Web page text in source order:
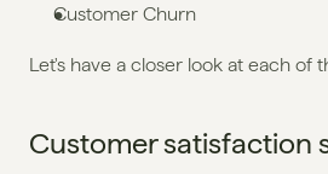
Customer Churn
Let's have a closer look at each of
Customer satisfaction